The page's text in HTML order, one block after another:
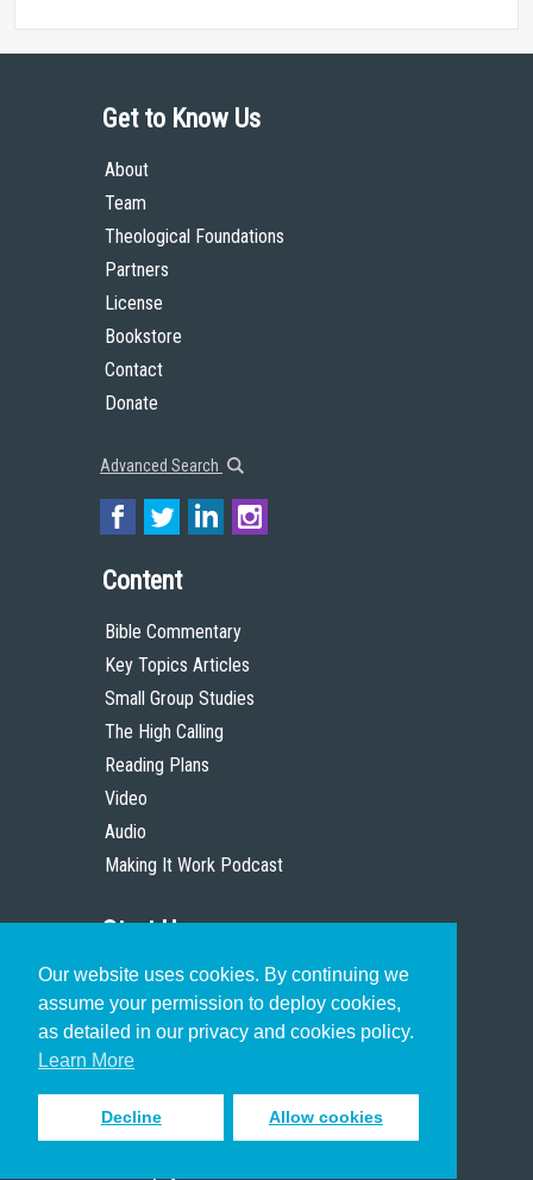
Our website uses cookies. By continuing we
assume your permission to deploy cookies,
as detailed in our privacy and cookies policy.
Learn More
Decline Allow cookies
Get to Know Us
About
Team
Theological Foundations
Partners
License
Bookstore
Contact
Donate
Advanced Search
Content
Bible Commentary
Key Topics Articles
Small Group Studies
The High Calling
Reading Plans
Video
Audio
Making It Work Podcast
Start Here
Christian Who Works
Pastor
Scholar
Sign up to receive inspiring emails